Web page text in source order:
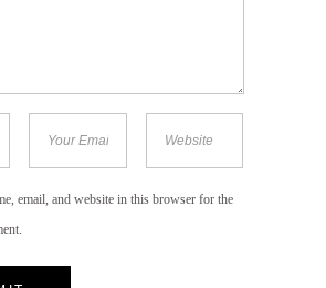
email, and website in this browser for the